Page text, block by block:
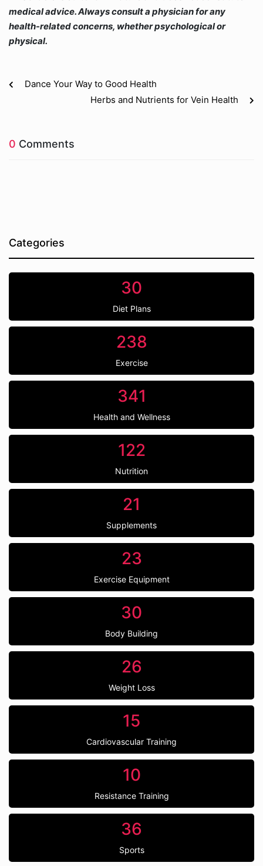
medical advice. Always consult a physician for any
health-related concerns, whether psychological or
physical.
Dance Your Way to Good Health
Herbs and Nutrients for Vein Health
0 Comments
Categories
30
Diet Plans
238
Exercise
341
Health and Wellness
122
Nutrition
21
Supplements
23
Exercise Equipment
30
Body Building
26
Weight Loss
15
Cardiovascular Training
10
Resistance Training
36
Sports